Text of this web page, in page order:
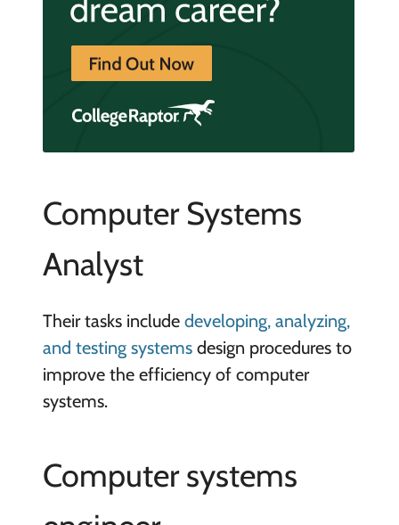
Computer Systems
Analyst
Their tasks include developing, analyzing,
and testing systemsdesign procedures to
improve the efficiency of computer
systems.
Computer systems